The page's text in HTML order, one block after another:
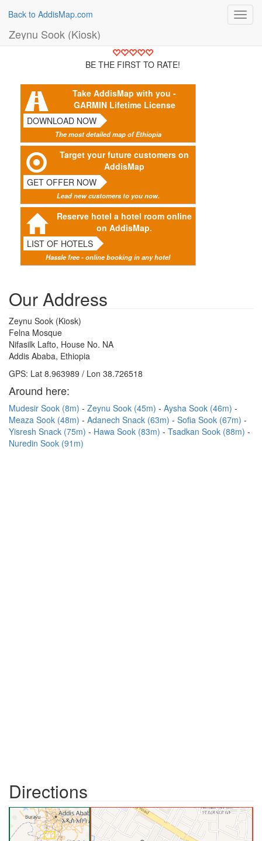
Back to AddisMap.com
Zeynu Sook (Kiosk)
BE THE FIRST TO RATE!
Take AddisMap with you -
GARMIN Lifetime License
DOWNLOAD NOW
The most detailed map of Ethiopia
Target your future customers on
AddisMap
GET OFFER NOW
Lead new customers to you now.
Reserve hotel a hotel room online
on AddisMap.
LIST OF HOTELS
Hassle free - online booking in any hotel
Our Address
Zeynu Sook (Kiosk)
Felna Mosque
Nifasilk Lafto, House No. NA
Addis Ababa, Ethiopia
GPS: Lat 8.963989 / Lon 38.726518
Around here:
Mudesir Sook (8m) Zeynu Sook (45m)
Aysha Sook (46m)
Meaza Sook (48m)
Adanech Snack (63m)
Sofia Sook (67m)
Yisresh Snack (75m)
Hawa Sook (83m)
Tsadkan Sook (88m)
Nuredin Sook (91m)
Directions